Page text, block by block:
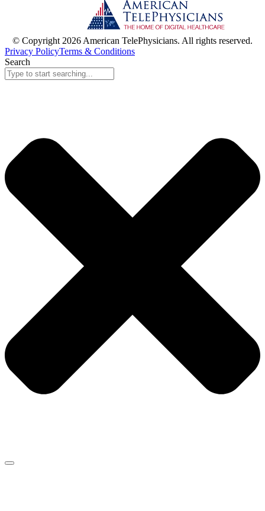
© Copyright 2026 American TelePhysicians. All rights reserved.
Privacy PolicyTerms & Conditions
Search